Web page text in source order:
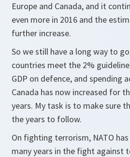
Europe and Canada, and it
even more in 2016 and the
further increase.
So we still have a long way to
countries meet the 2%
GDP on defence, and spending
Canada has now increased for
years. My task is to make sure
the years to follow.
On fighting terrorism, NATO
many years in the fight against